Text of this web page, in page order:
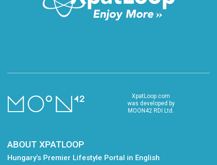
XpatLoop.com
was developed by
MOON42 RDI Ltd.
ABOUT XPATLOOP
Hungary’s Premier Lifestyle Portal in English